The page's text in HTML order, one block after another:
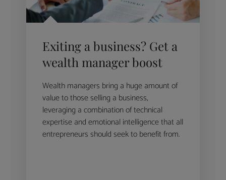
Exiting a business? Get a
wealth manager boost
Wealth managers bring a huge amount of
value to those selling a business,
leveraging a combination of technical
expertise and emotional intelligence that all
entrepreneurs should seek to benefit from.